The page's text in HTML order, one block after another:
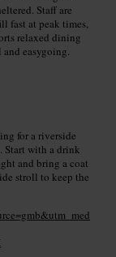
Staff are
fast at peak times,
relaxed dining
easygoing.
for a riverside
Start with a drink
and bring a coat
stroll to keep the